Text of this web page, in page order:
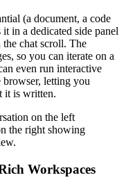
(a document, a code
in a dedicated side panel
chat scroll. The
so you can iterate on a
even run interactive
letting you
it is written.
on the left
the right showing
Workspaces